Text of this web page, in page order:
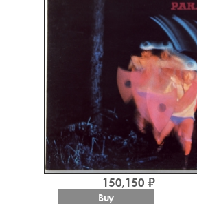
150,150 ₽
Buy